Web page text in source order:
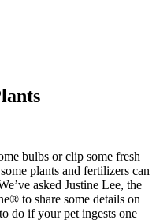
bulbs or clip some fresh
plants and fertilizers can
asked Justine Lee, the
to share some details on
do if your pet ingests one